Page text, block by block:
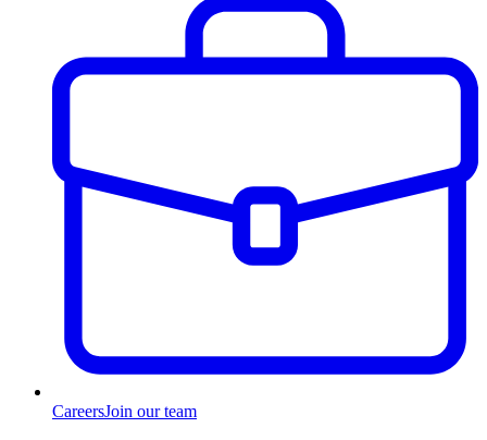
CareersJoin our team